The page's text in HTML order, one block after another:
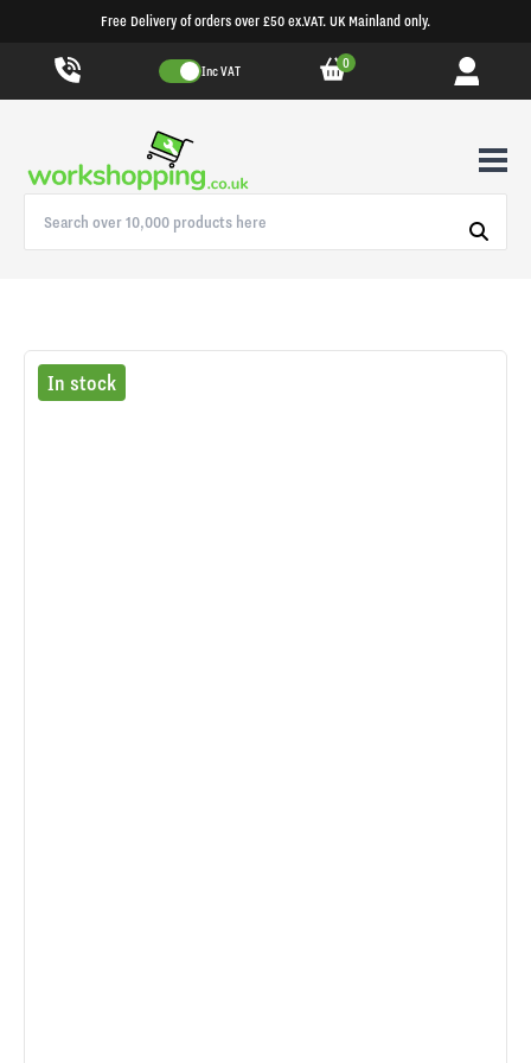
Free Delivery of orders over £50 ex.VAT. UK Mainland only.
Inc VAT 0
In stock